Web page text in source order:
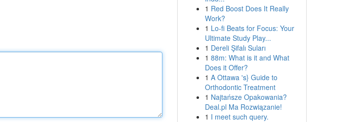
1 Red Boost Does It Really
Work?
1 Lo-fi Beats for Focus: Your
Ultimate Study Play...
1 Dereli Şifalı Suları
1 88m: What is it and What
Does it Offer?
1 A Ottawa 's} Guide to
Orthodontic Treatment
1 Najtańsze Opakowania?
Deal.pl Ma Rozwiązanie!
1 I meet such query.